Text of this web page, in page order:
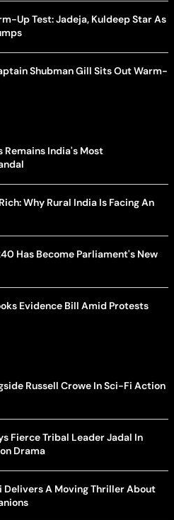
Up Test: Jadeja, Kuldeep Star As
Shubman Gill Sits Out Warm-
Remains India's Most
Why Rural India Is Facing An
Has Become Parliament's New
Evidence Bill Amid Protests
Russell Crowe In Sci-Fi Action
Fierce Tribal Leader Jadal In
Drama
Delivers A Moving Thriller About